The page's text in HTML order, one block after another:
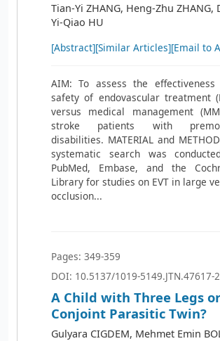
Tian-Yi ZHANG, Heng-Zhu ZHANG,
Yi-Qiao HU
[Abstract][Similar Articles][Email to
AIM: To assess the effectiveness
safety of endovascular treatment
versus medical management
stroke patients with
disabilities. MATERIAL and
systematic search was
PubMed, Embase, and the
Library for studies on EVT in large
occlusion...
Pages: 349-359
DOI: 10.5137/1019-5149.JTN.47617-
A Child with Three Legs or
Conjoint Parasitic Twin?
Gulyara CIGDEM, Mehmet Emin